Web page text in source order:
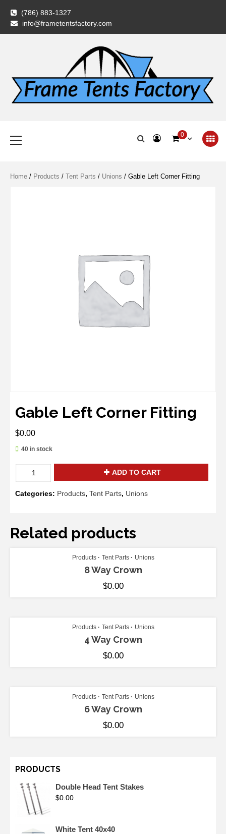
content
(786) 883-1327
info@frametentsfactory.com
Frame Tents
Menu
0
Home / Products / Tent Parts / Unions / Gable Left Corner Fitting
Gable Left Corner Fitting
$0.00
40 in stock
Corner
Fitting
ADD TO CART
Categories: Products, Tent Parts, Unions
Related products
ADD TO CART
Products Tent Parts Unions
8 Way Crown
$0.00
Products Tent Parts Unions
4 Way Crown
$0.00
Products Tent Parts Unions
6 Way Crown
$0.00
PRODUCTS
Double Head Tent Stakes
$0.00
White Tent 40x40